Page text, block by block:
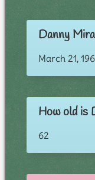
Danny
March 21,
How old is
62